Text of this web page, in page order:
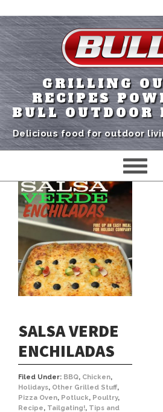
GRILLING
RECIPES
BULL OUTDOOR
Delicious food for outdoor
SALSA VERDE
ENCHILADAS
Filed Under: BBQ, Chicken,
Holidays, Other Grilled Stuff,
Pizza Oven, Potluck, Poultry,
Recipe, Tailgating!, Tips and